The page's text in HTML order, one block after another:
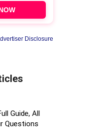
Disclosure
Guide, All
Questions